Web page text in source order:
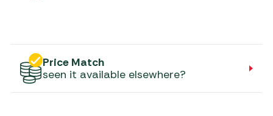
Price Match
seen it available elsewhere?